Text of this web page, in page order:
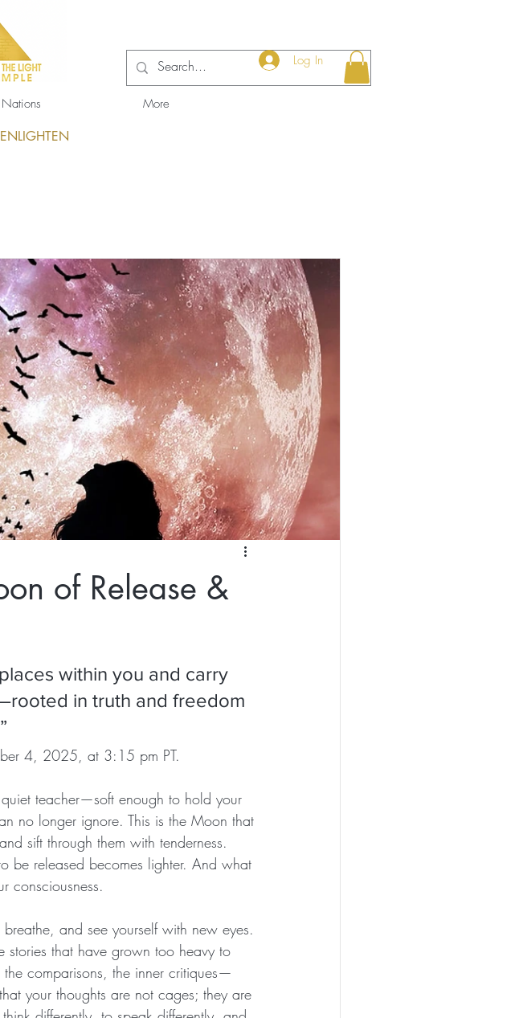
Log In
More
of Release &
within you and carry
in truth and freedom
4, 2025, at 3:15 pm PT.
teacher—soft enough to hold your
no longer ignore. This is the Moon that
sift through them with tenderness.
be released becomes lighter. And what
consciousness.
and see yourself with new eyes.
that have grown too heavy to
comparisons, the inner critiques—
your thoughts are not cages; they are